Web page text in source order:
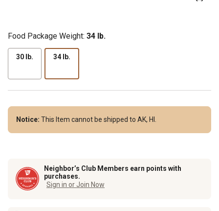
Food Package Weight: 34 lb.
30 lb. 34 lb.
Notice: This Item cannot be shipped to AK, HI.
Neighbor’s Club Members earn points with
purchases.
Sign in or Join Now